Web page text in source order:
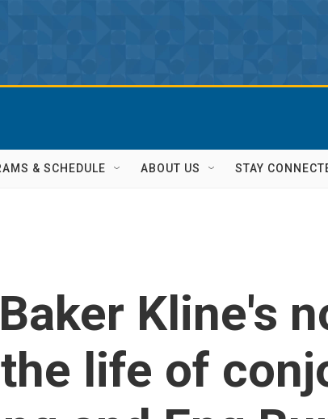
& SCHEDULE ABOUT US STAY
Kline's
life of